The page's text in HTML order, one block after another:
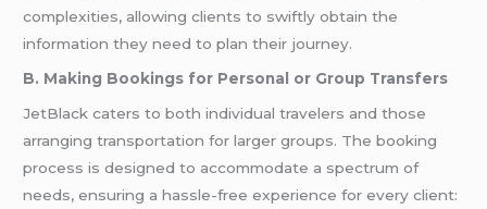
complexities, allowing clients to swiftly obtain the
information they need to plan their journey.
B. Making Bookings for Personal or Group Transfers
JetBlack caters to both individual travelers and those
arranging transportation for larger groups. The booking
process is designed to accommodate a spectrum of
needs, ensuring a hassle-free experience for every client: